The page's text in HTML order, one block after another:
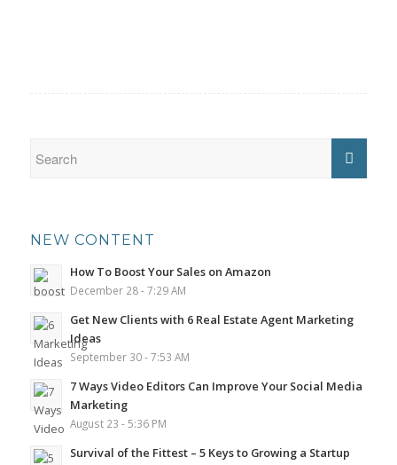
NEW CONTENT
How To Boost Your Sales on Amazon
December 28 - 7:29 AM
Get New Clients with 6 Real Estate Agent Marketing
Ideas
September 30 - 7:53 AM
7 Ways Video Editors Can Improve Your Social Media
Marketing
August 23 - 5:36 PM
Survival of the Fittest – 5 Keys to Growing a Startup